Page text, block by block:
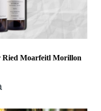
Ried Moarfeitl Morillon